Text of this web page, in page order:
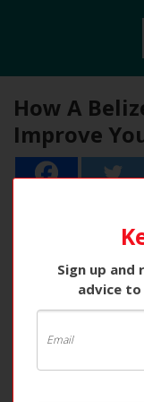
How A
Improve
Sign up and
advice